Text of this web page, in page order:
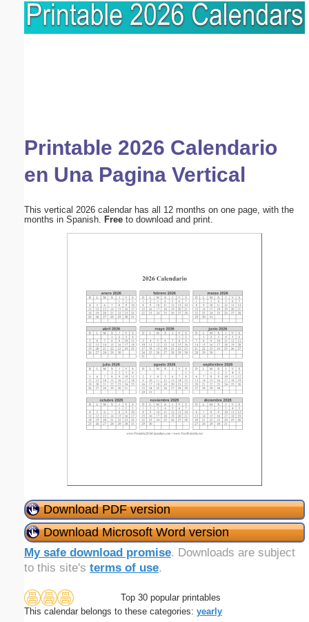
Printable 2026 Calendario
en Una Pagina Vertical
This vertical 2026 calendar has all 12 months on one page, with the
months in Spanish. Free to download and print.
Download PDF version
Download Microsoft Word version
My safe download promise. Downloads are subject
to this site's terms of use.
Top 30 popular printables
This calendar belongs to these categories: yearly